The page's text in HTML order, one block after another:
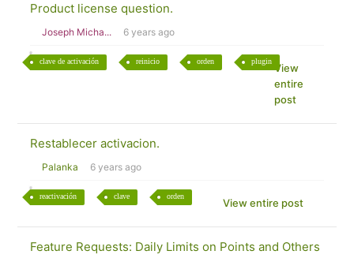
Product license question.
Joseph Micha... 6 years ago
clave de activación reinicio orden plugin
View
entire
post
Restablecer activacion.
Palanka 6 years ago
reactivación clave orden
View entire post
Feature Requests: Daily Limits on Points and Others